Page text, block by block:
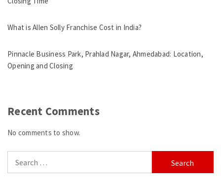
What is Allen Solly Franchise Cost in India?
Pinnacle Business Park, Prahlad Nagar, Ahmedabad: Location,
Opening and Closing
Recent Comments
No comments to show.
for: